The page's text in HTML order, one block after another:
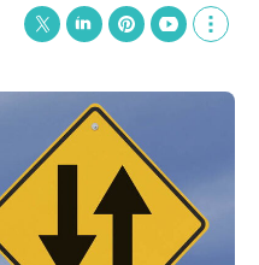
i
e
r
n
k
e
d
n
t
e
e
u
b
e
o
e
s
h